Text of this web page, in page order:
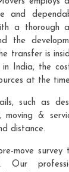
and
a thorough
the
transfer is
India, the
at the
such as
moving &
distance.
move
Our